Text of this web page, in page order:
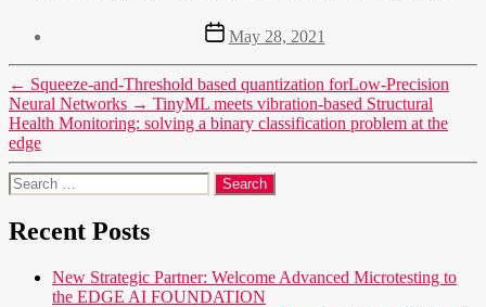
Post
date
May 28, 2021
← Squeeze-and-Threshold based quantization forLow-Precision
Neural Networks → TinyML meets vibration-based Structural
Health Monitoring: solving a binary classification problem at the
edge
Search
for:
Recent Posts
New Strategic Partner: Welcome Advanced Microtesting to
the EDGE AI FOUNDATION